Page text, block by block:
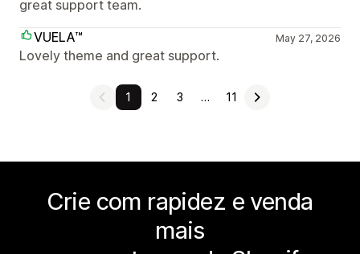
great support team.
VUELA™
May 27, 2026
Lovely theme and great support.
1 2 3 … 11
Crie com rapidez e venda
mais